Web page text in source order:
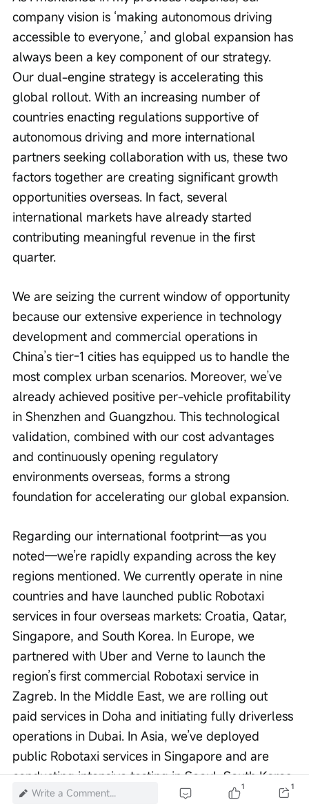
company vision is ‘making autonomous driving
accessible to everyone,’ and global expansion has
always been a key component of our strategy.
Our dual-engine strategy is accelerating this
global rollout. With an increasing number of
countries enacting regulations supportive of
autonomous driving and more international
partners seeking collaboration with us, these two
factors together are creating significant growth
opportunities overseas. In fact, several
international markets have already started
contributing meaningful revenue in the first
quarter.
We are seizing the current window of opportunity
because our extensive experience in technology
development and commercial operations in
China’s tier-1 cities has equipped us to handle the
most complex urban scenarios. Moreover, we’ve
already achieved positive per-vehicle profitability
in Shenzhen and Guangzhou. This technological
validation, combined with our cost advantages
and continuously opening regulatory
environments overseas, forms a strong
foundation for accelerating our global expansion.
Regarding our international footprint—as you
noted—we’re rapidly expanding across the key
regions mentioned. We currently operate in nine
countries and have launched public Robotaxi
services in four overseas markets: Croatia, Qatar,
Singapore, and South Korea. In Europe, we
partnered with Uber and Verne to launch the
region’s first commercial Robotaxi service in
Zagreb. In the Middle East, we are rolling out
paid services in Doha and initiating fully driverless
operations in Dubai. In Asia, we’ve deployed
public Robotaxi services in Singapore and are
conducting intensive testing in Seoul, South Korea.
Write a Comment... 1 1